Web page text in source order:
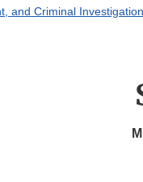
and Criminal